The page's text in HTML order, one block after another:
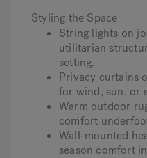
Styling the Space
String lights on
utilitarian
setting.
Privacy curtains
for wind, sun, or
Warm outdoor
comfort
Wall-mounted
season comfort